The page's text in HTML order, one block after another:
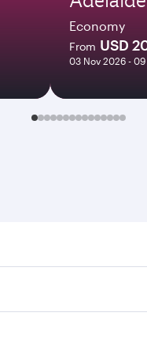
Economy
From USD
03 Nov 2026 -
through our
destinations via